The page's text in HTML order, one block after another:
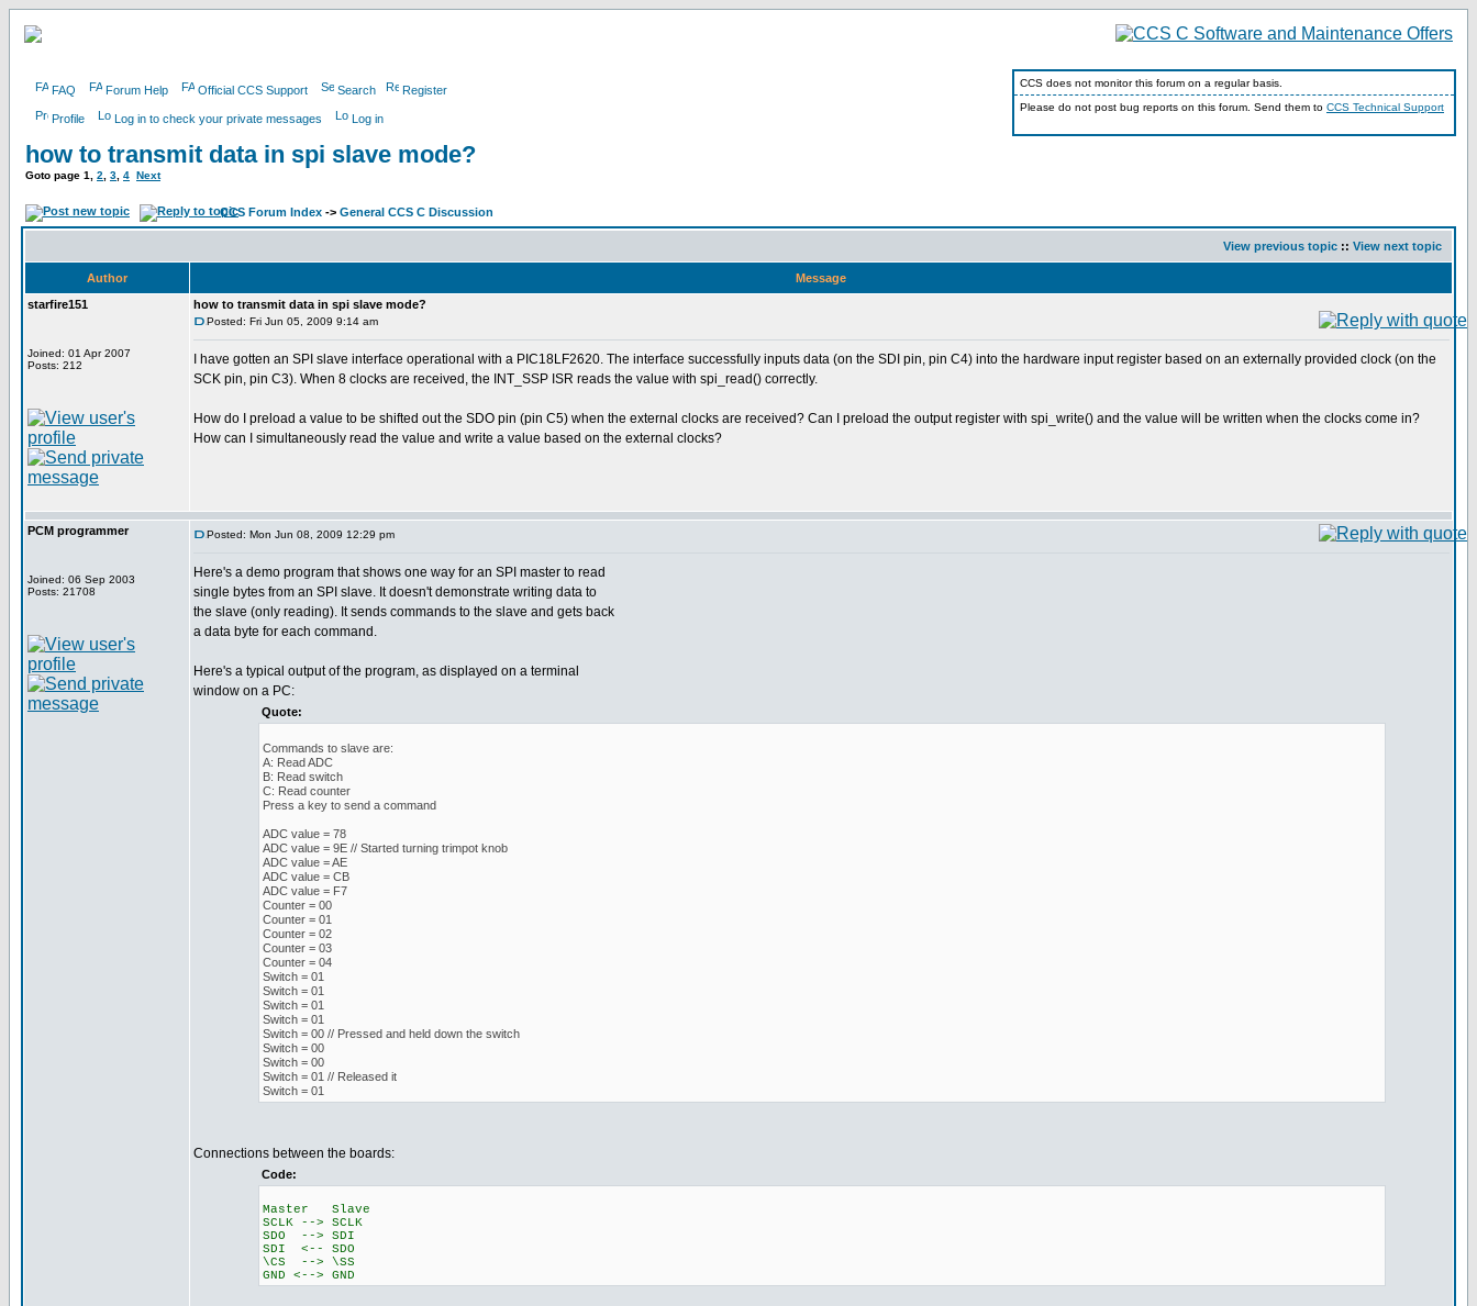
FAQ Forum Help Official CCS Support Search Register
Profile Log in to check your private messages Log in
CCS does not monitor this forum on a regular basis.
Please do not post bug reports on this forum. Send them to CCS Technical Support
how to transmit data in spi slave mode?
Goto page 1 2 3 4 Next
CCS Forum Index -> General CCS C Discussion
View previous topic :: View next topic
Author
Message
starfire151
Joined: 01 Apr 2007
Posts: 212
how to transmit data in spi slave mode?
Posted: Fri Jun 05, 2009 9:14 am
I have gotten an SPI slave interface operational with a PIC18LF2620. The interface successfully inputs data (on the SDI pin, pin C4) into the hardware input register based on an externally provided clock (on the
SCK pin, pin C3). When 8 clocks are received, the INT_SSP ISR reads the value with spi_read() correctly.
How do I preload a value to be shifted out the SDO pin (pin C5) when the external clocks are received? Can I preload the output register with spi_write() and the value will be written when the clocks come in?
How can I simultaneously read the value and write a value based on the external clocks?
PCM programmer
Joined: 06 Sep 2003
Posts: 21708
Posted: Mon Jun 08, 2009 12:29 pm
Here's a demo program that shows one way for an SPI master to read
single bytes from an SPI slave. It doesn't demonstrate writing data to
the slave (only reading). It sends commands to the slave and gets back
a data byte for each command.
Here's a typical output of the program, as displayed on a terminal
window on a PC:
Quote:
Commands to slave are:
A: Read ADC
B: Read switch
C: Read counter
Press a key to send a command
ADC value = 78
ADC value = 9E // Started turning trimpot knob
ADC value = AE
ADC value = CB
ADC value = F7
Counter = 00
Counter = 01
Counter = 02
Counter = 03
Counter = 04
Switch = 01
Switch = 01
Switch = 01
Switch = 01
Switch = 00 // Pressed and held down the switch
Switch = 00
Switch = 00
Switch = 01 // Released it
Switch = 01
Connections between the boards:
Code:
Master Slave
SCLK --> SCLK
SDO --> SDI
SDI <-- SDO
\CS --> \SS
GND <--> GND